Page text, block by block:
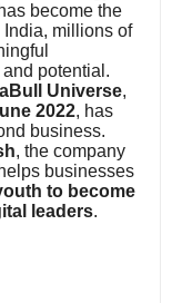
become the
India, millions of
potential.
Universe,
2022, has
business.
, the company
businesses
to become
leaders.